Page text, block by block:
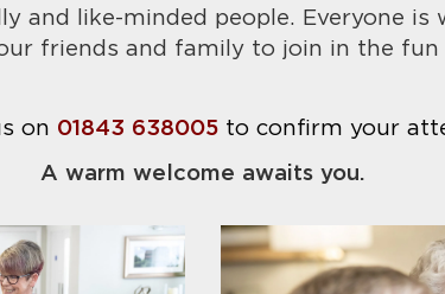
and like-minded people. Everyone is
friends and family to join in the fun
on 01843 638005 to confirm your
A warm welcome awaits you.